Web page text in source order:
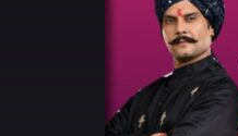
TV CHANNELS
TV SERIALS INDEX
NEWS AND PROMOS